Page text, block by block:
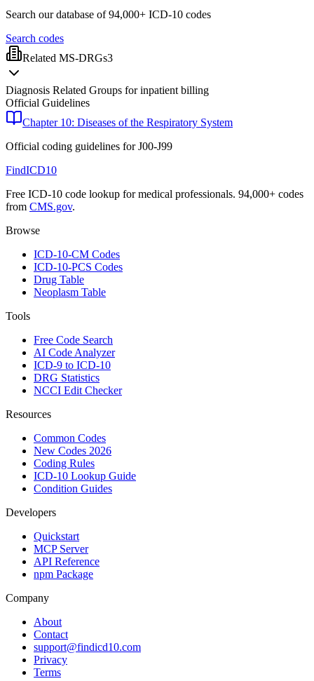
Search our database of 94,000+ ICD-10 codes
Search codes
Related MS-DRGs3
Diagnosis Related Groups for inpatient billing
Official Guidelines
Chapter 10: Diseases of the Respiratory System
Official coding guidelines forJ00-J99
FindICD10
Free ICD-10 code lookup for medical professionals. 94,000+ codes
from CMS.gov.
Browse
ICD-10-CM Codes
ICD-10-PCS Codes
Drug Table
Neoplasm Table
Tools
Free Code Search
AI Code Analyzer
ICD-9 to ICD-10
DRG Statistics
NCCI Edit Checker
Resources
Common Codes
New Codes 2026
Coding Rules
ICD-10 Lookup Guide
Condition Guides
Developers
Quickstart
MCP Server
API Reference
npm Package
Company
About
Contact
support@findicd10.com
Privacy
Terms